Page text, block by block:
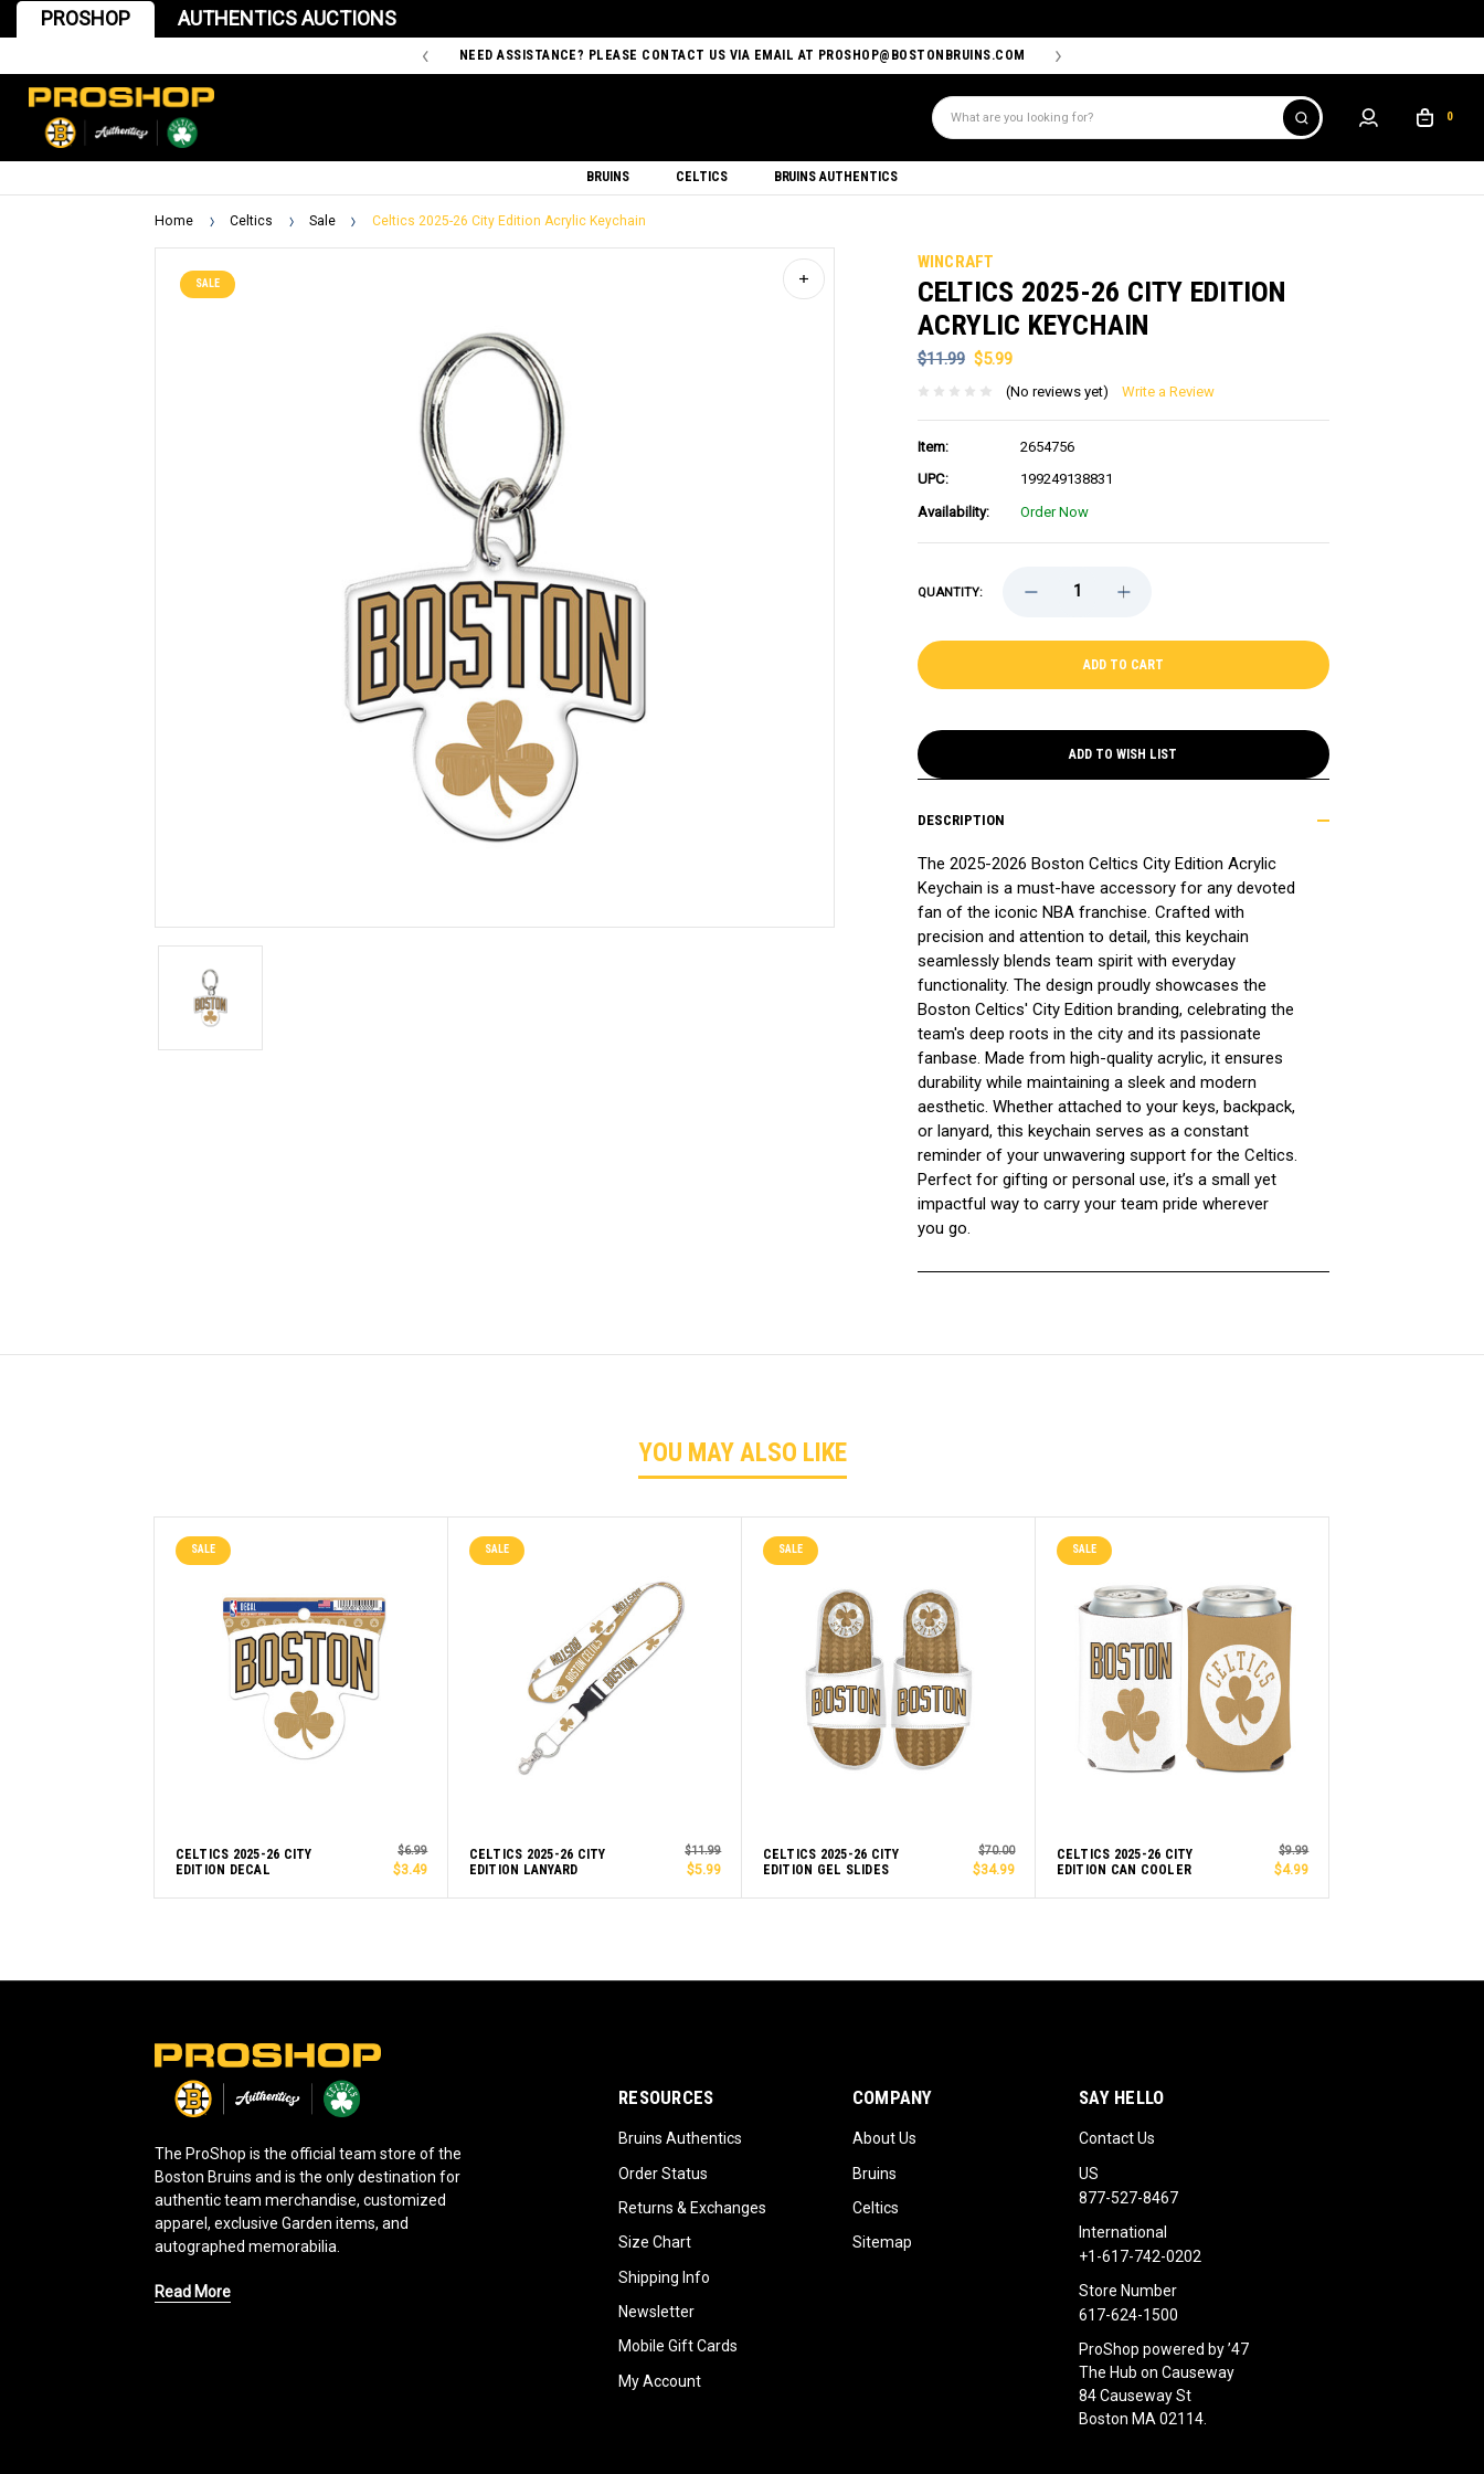
PROSHOP AUTHENTICS AUCTIONS
NEED ASSISTANCE? PLEASE CONTACT US VIA EMAIL AT PROSHOP@BOSTONBRUINS.COM
Search
0
BRUINS CELTICS BRUINS AUTHENTICS
Home Celtics Sale Celtics 2025-26 City Edition Acrylic Keychain
SALE
WINCRAFT
CELTICS 2025-26 CITY EDITION
ACRYLIC KEYCHAIN
$11.99 $5.99
(No reviews yet) Write a Review
Item:
2654756
UPC:
199249138831
Availability:
Order Now
QUANTITY:
DECREASE
CELTICS
KEYCHAIN
INCREASE
CELTICS
26
KEYCHAIN
ADD TO WISH LIST
DESCRIPTION
The 2025-2026 Boston Celtics City Edition Acrylic
Keychain is a must-have accessory for any devoted
fan of the iconic NBA franchise. Crafted with
precision and attention to detail, this keychain
seamlessly blends team spirit with everyday
functionality. The design proudly showcases the
Boston Celtics' City Edition branding, celebrating the
team's deep roots in the city and its passionate
fanbase. Made from high-quality acrylic, it ensures
durability while maintaining a sleek and modern
aesthetic. Whether attached to your keys, backpack,
or lanyard, this keychain serves as a constant
reminder of your unwavering support for the Celtics.
Perfect for gifting or personal use, it’s a small yet
impactful way to carry your team pride wherever
you go.
YOU MAY ALSO LIKE
SALE
CELTICS 2025-26 CITY
EDITION DECAL
$6.99
$3.49
SALE
CELTICS 2025-26 CITY
EDITION LANYARD
$11.99
$5.99
SALE
CELTICS 2025-26 CITY
EDITION GEL SLIDES
$70.00
$34.99
SALE
CELTICS 2025-26 CITY
EDITION CAN COOLER
$9.99
$4.99
The ProShop is the official team store of the
Boston Bruins and is the only destination for
authentic team merchandise, customized
apparel, exclusive Garden items, and
autographed memorabilia.
Read More
RESOURCES
Bruins Authentics
Order Status
Returns & Exchanges
Size Chart
Shipping Info
Newsletter
Mobile Gift Cards
My Account
COMPANY
About Us
Bruins
Celtics
Sitemap
SAY HELLO
Contact Us
US
877-527-8467
International
+1-617-742-0202
Store Number
617-624-1500
ProShop powered by ’47
The Hub on Causeway
84 Causeway St
Boston MA 02114.